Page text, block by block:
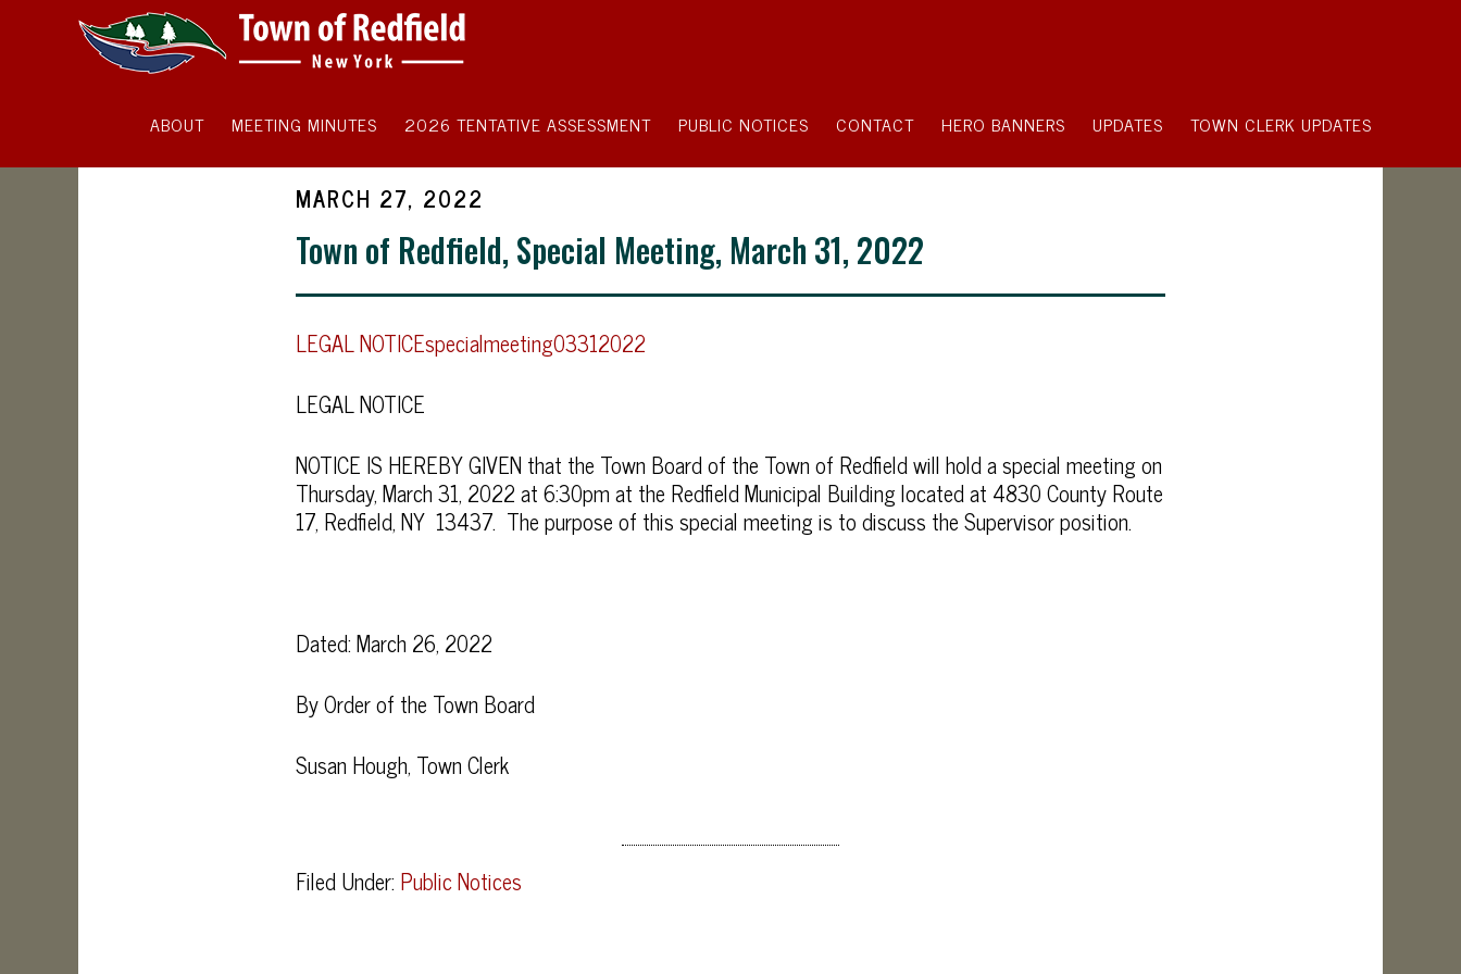
ABOUT MEETING MINUTES 2026 TENTATIVE ASSESSMENT PUBLIC NOTICES CONTACT HERO BANNERS UPDATES TOWN CLERK UPDATES
MARCH 27, 2022
Town of Redfield, Special Meeting, March 31, 2022
LEGAL NOTICEspecialmeeting03312022
LEGAL NOTICE
NOTICE IS HEREBY GIVEN that the Town Board of the Town of Redfield will hold a special meeting on
Thursday, March 31, 2022 at 6:30pm at the Redfield Municipal Building located at 4830 County Route
17, Redfield, NY 13437. The purpose of this special meeting is to discuss the Supervisor position.
Dated: March 26, 2022
By Order of the Town Board
Susan Hough, Town Clerk
Filed Under: Public Notices